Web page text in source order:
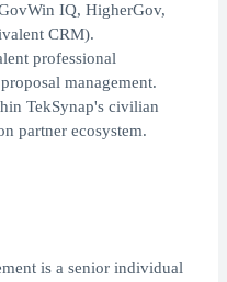
IQ, HigherGov,
CRM).
professional
management.
TekSynap's civilian
partner ecosystem.
is a senior individual